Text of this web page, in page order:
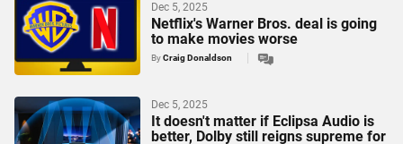
Netflix's Warner Bros. deal is going
to make movies worse
ByCraig Donaldson
Dec 5, 2025
It doesn't matter if Eclipsa Audio is
better, Dolby still reigns supreme for
Dec 5, 2025